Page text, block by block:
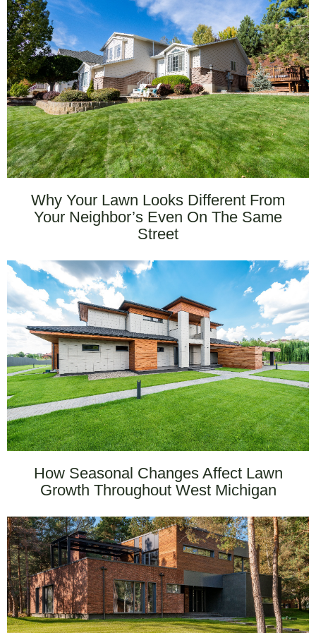
Why Your Lawn Looks Different From
Your Neighbor’s Even On The Same
Street
How Seasonal Changes Affect Lawn
Growth Throughout West Michigan